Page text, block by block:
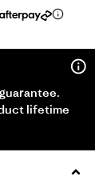
lifetime